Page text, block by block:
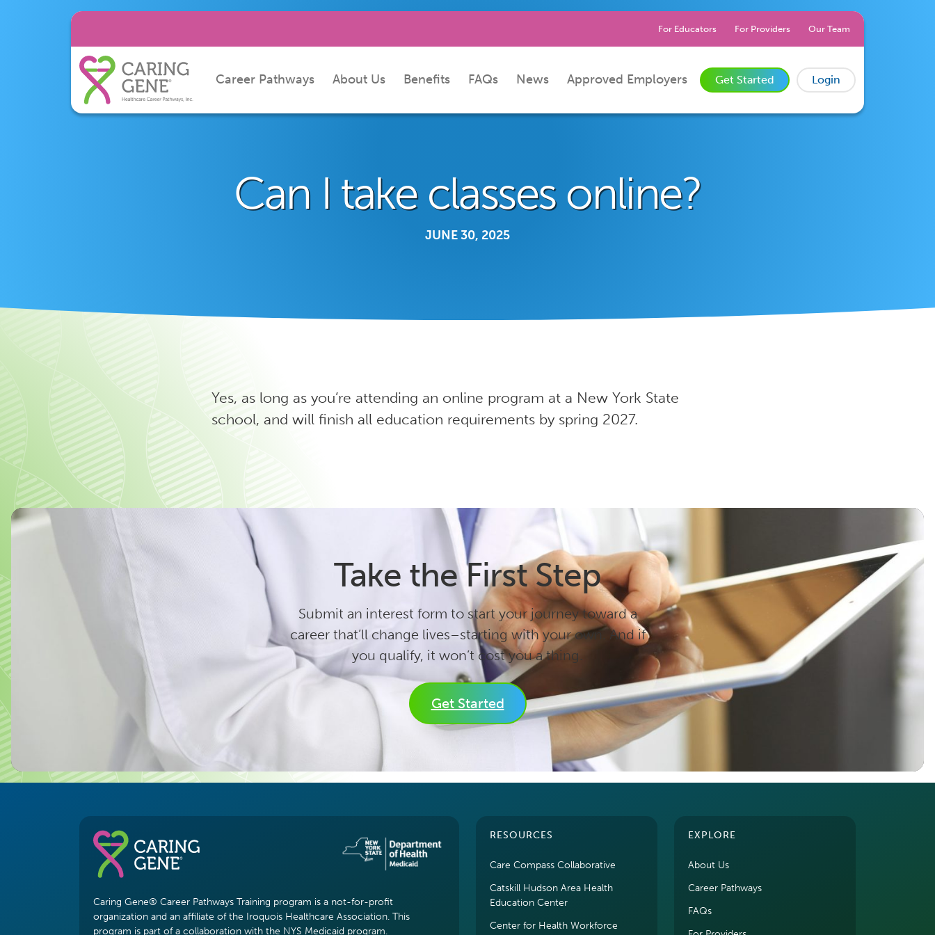
For Educators For Providers Our Team
Career Pathways About Us Benefits FAQs News Approved Employers Get Started Login
Can I take classes online?
JUNE 30, 2025
Yes, as long as you’re attending an online program at a New York State
school, and will finish all education requirements by spring 2027.
Take the First Step
Submit an interest form to start your journey toward a
career that’ll change lives–starting with your own. And if
you qualify, it won’t cost you a thing.
Get Started
Caring Gene® Career Pathways Training program is a not-for-profit
organization and an affiliate of the Iroquois Healthcare Association. This
program is part of a collaboration with the NYS Medicaid program.
RESOURCES
Care Compass Collaborative
Catskill Hudson Area Health
Education Center
Center for Health Workforce
EXPLORE
About Us
Career Pathways
FAQs